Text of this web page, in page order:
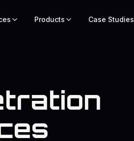
Products Case Studies